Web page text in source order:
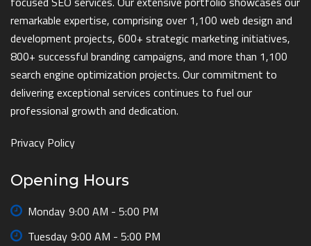
remarkable expertise, comprising over 1,100 web design and
development projects, 600+ strategic marketing initiatives,
800+ successful branding campaigns, and more than 1,100
search engine optimization projects. Our commitment to
delivering exceptional services continues to fuel our
professional growth and dedication.
Privacy Policy
Opening Hours
Monday 9:00 AM - 5:00 PM
Tuesday 9:00 AM - 5:00 PM